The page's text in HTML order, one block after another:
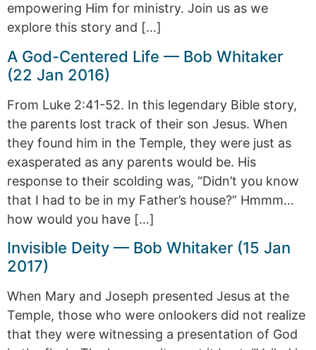
empowering Him for ministry. Join us as we
explore this story and […]
A God-Centered Life — Bob Whitaker
(22 Jan 2016)
From Luke 2:41-52. In this legendary Bible story,
the parents lost track of their son Jesus. When
they found him in the Temple, they were just as
exasperated as any parents would be. His
response to their scolding was, “Didn’t you know
that I had to be in my Father’s house?” Hmmm…
how would you have […]
Invisible Deity — Bob Whitaker (15 Jan
2017)
When Mary and Joseph presented Jesus at the
Temple, those who were onlookers did not realize
that they were witnessing a presentation of God